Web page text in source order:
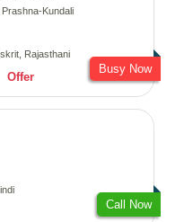
Kundali
Rajasthani
Offer
Busy Now
Call Now